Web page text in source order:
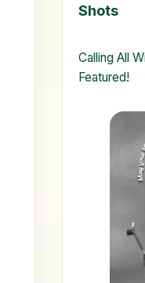
Shots
Calling All
Featured!